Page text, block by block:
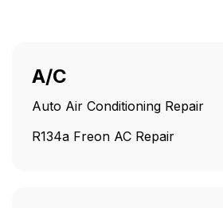
A/C
Auto Air Conditioning Repair
R134a Freon AC Repair